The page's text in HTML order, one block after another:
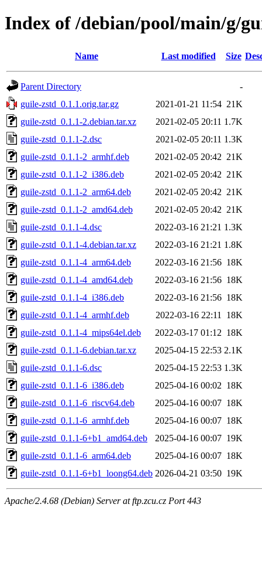
Index of /debian/pool/main/g/
Name Last modified Size
Parent Directory
-
guile-zstd_0.1.1.orig.tar.gz
2021-01-21 11:54 21K
guile-zstd_0.1.1-2.debian.tar.xz
2021-02-05 20:11 1.7K
guile-zstd_0.1.1-2.dsc
2021-02-05 20:11 1.3K
guile-zstd_0.1.1-2_armhf.deb
2021-02-05 20:42 21K
guile-zstd_0.1.1-2_i386.deb
2021-02-05 20:42 21K
guile-zstd_0.1.1-2_arm64.deb
2021-02-05 20:42 21K
guile-zstd_0.1.1-2_amd64.deb
2021-02-05 20:42 21K
guile-zstd_0.1.1-4.dsc
2022-03-16 21:21 1.3K
guile-zstd_0.1.1-4.debian.tar.xz
2022-03-16 21:21 1.8K
guile-zstd_0.1.1-4_arm64.deb
2022-03-16 21:56 18K
guile-zstd_0.1.1-4_amd64.deb
2022-03-16 21:56 18K
guile-zstd_0.1.1-4_i386.deb
2022-03-16 21:56 18K
guile-zstd_0.1.1-4_armhf.deb
2022-03-16 22:11
18K
guile-zstd_0.1.1-4_mips64el.deb
2022-03-17 01:12 18K
guile-zstd_0.1.1-6.debian.tar.xz
2025-04-15 22:53 2.1K
guile-zstd_0.1.1-6.dsc
2025-04-15 22:53 1.3K
guile-zstd_0.1.1-6_i386.deb
2025-04-16 00:02 18K
guile-zstd_0.1.1-6_riscv64.deb
2025-04-16 00:07 18K
guile-zstd_0.1.1-6_armhf.deb
2025-04-16 00:07 18K
guile-zstd_0.1.1-6+b1_amd64.deb
2025-04-16 00:07 19K
guile-zstd_0.1.1-6_arm64.deb
2025-04-16 00:07 18K
guile-zstd_0.1.1-6+b1_loong64.deb 2026-04-21 03:50 19K
Apache/2.4.68 (Debian) Server at ftp.zcu.cz Port 443